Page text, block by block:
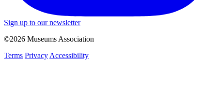
Sign up to our newsletter
©2026 Museums Association
Terms Privacy Accessibility